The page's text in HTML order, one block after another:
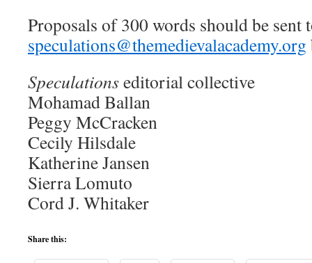
Proposals of 300 words should be sent
speculations@themedievalacademy.org
Speculationseditorial collective
Mohamad Ballan
Peggy McCracken
Cecily Hilsdale
Katherine Jansen
Sierra Lomuto
Cord J. Whitaker
Share this: